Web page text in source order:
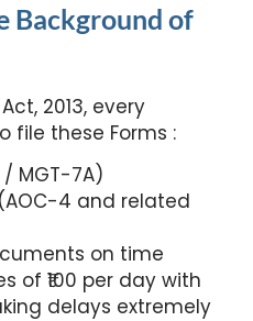
Background of
2013, every
file these Forms :
MGT-7A)
4 and related
on time
₹100 per day with
delays extremely